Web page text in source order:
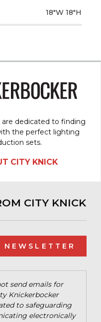
18"W 18"H
dedicated to finding
the perfect lighting
sets.
CITY KNICK
CITY KNICK
send emails for
Knickerbocker
to safeguarding
electronically